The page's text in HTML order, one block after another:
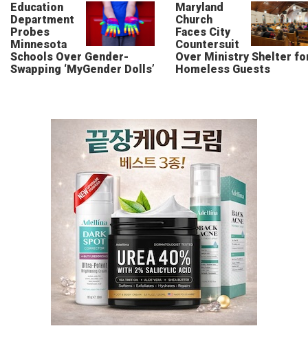
Education
Department
Probes
Minnesota
Schools Over Gender-
Swapping ‘MyGender Dolls’
Maryland
Church
Faces City
Countersuit
Over Ministry Shelter
Homeless Guests